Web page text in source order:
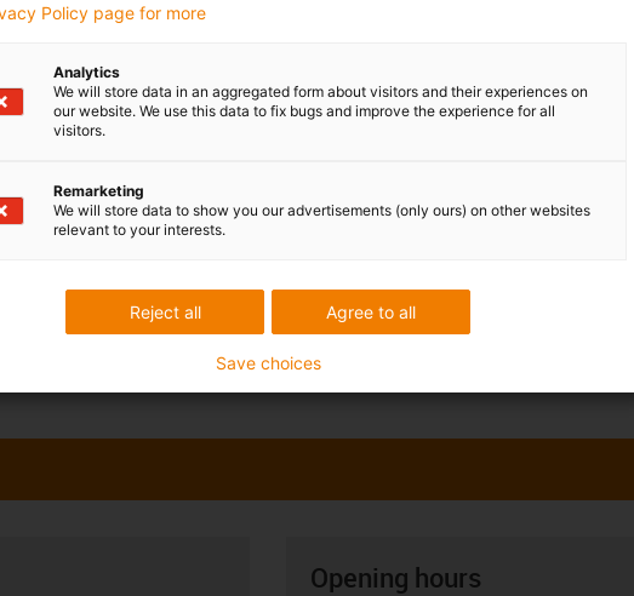
Energy
many
of
Opening hours
Policy page for more
Analytics
We will store data in an aggregated form about visitors and their experiences on
our website. We use this data to fix bugs and improve the experience for all
visitors.
Remarketing
We will store data to show you our advertisements (only ours) on other websites
relevant to your interests.
Agree to all
Reject all
Save choices